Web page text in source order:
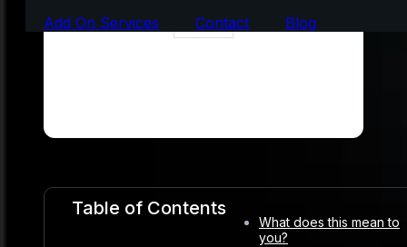
Add On Services
Contact Blog
Table of Contents
What does this mean to
you?